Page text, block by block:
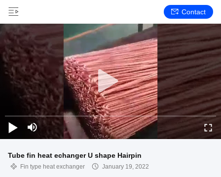
Contact
Tube fin heat echanger U shape Hairpin
Fin type heat exchanger January 19, 2022